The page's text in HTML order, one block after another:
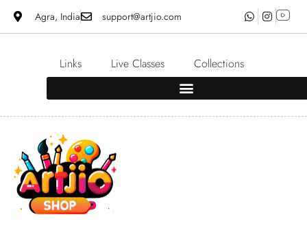
Agra, India support@artjio.com
Links Live Classes Collections